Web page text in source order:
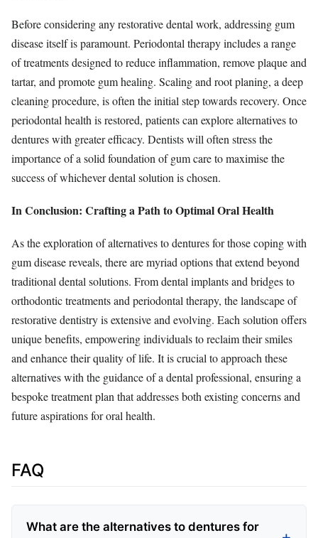
Before considering any restorative dental work, addressing gum
disease itself is paramount. Periodontal therapy includes a range
of treatments designed to reduce inflammation, remove plaque and
tartar, and promote gum healing. Scaling and root planing, a deep
cleaning procedure, is often the initial step towards recovery. Once
periodontal health is restored, patients can explore alternatives to
dentures with greater efficacy. Dentists will often stress the
importance of a solid foundation of gum care to maximise the
success of whichever dental solution is chosen.
In Conclusion: Crafting a Path to Optimal Oral Health
As the exploration of alternatives to dentures for those coping with
gum disease reveals, there are myriad options that extend beyond
traditional dental solutions. From dental implants and bridges to
orthodontic treatments and periodontal therapy, the landscape of
restorative dentistry is extensive and evolving. Each solution offers
unique benefits, empowering individuals to reclaim their smiles
and enhance their quality of life. It is crucial to approach these
alternatives with the guidance of a dental professional, ensuring a
bespoke treatment plan that addresses both existing concerns and
future aspirations for oral health.
FAQ
What are the alternatives to dentures for